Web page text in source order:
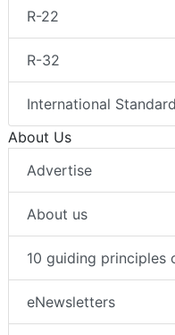
R-22
R-32
International
About Us
Advertise
About us
10 guiding principles
eNewsletters